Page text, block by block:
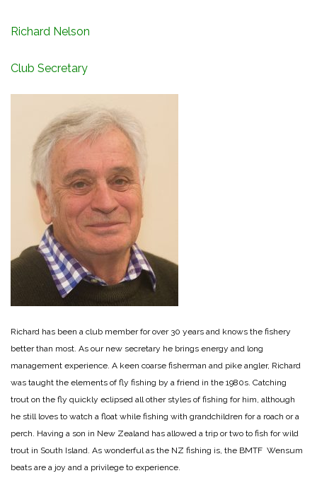
Richard Nelson
Club Secretary
Richard has been a club member for over 30 years and knows the fishery
better than most. As our new secretary he brings energy and long
management experience. A keen coarse fisherman and pike angler, Richard
was taught the elements of fly fishing by a friend in the 1980s. Catching
trout on the fly quickly eclipsed all other styles of fishing for him, although
he still loves to watch a float while fishing with grandchildren for a roach or a
perch. Having a son in New Zealand has allowed a trip or two to fish for wild
trout in South Island. As wonderful as the NZ fishing is, the BMTF Wensum
beats are a joy and a privilege to experience.